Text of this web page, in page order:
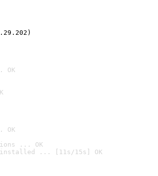
OK
OK
... OK
installed ... [11s/15s] OK